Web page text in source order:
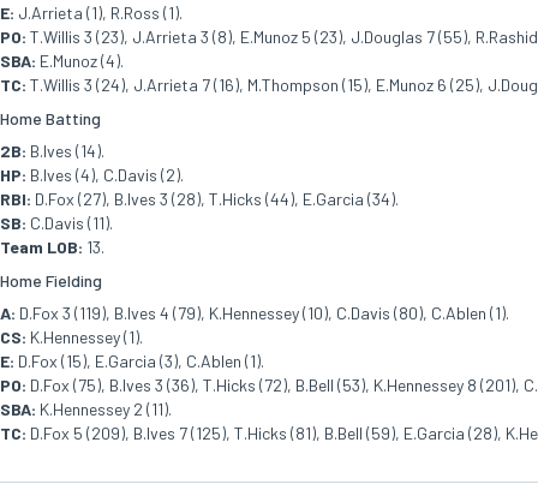
E: J.Arrieta (1), R.Ross (1).
PO: T.Willis 3 (23), J.Arrieta 3 (8), E.Munoz 5 (23), J.Douglas 7 (55),
SBA: E.Munoz (4).
TC: T.Willis 3 (24), J.Arrieta 7 (16), M.Thompson (15), E.Munoz 6 (25),
Home Batting
2B: B.Ives (14).
HP: B.Ives (4), C.Davis (2).
RBI: D.Fox (27), B.Ives 3 (28), T.Hicks (44), E.Garcia (34).
SB: C.Davis (11).
Team LOB: 13.
Home Fielding
A: D.Fox 3 (119), B.Ives 4 (79), K.Hennessey (10), C.Davis (80), C.Ablen (1).
CS: K.Hennessey (1).
E: D.Fox (15), E.Garcia (3), C.Ablen (1).
PO: D.Fox (75), B.Ives 3 (36), T.Hicks (72), B.Bell (53), K.Hennessey 8 (201),
SBA: K.Hennessey 2 (11).
TC: D.Fox 5 (209), B.Ives 7 (125), T.Hicks (81), B.Bell (59), E.Garcia (28),